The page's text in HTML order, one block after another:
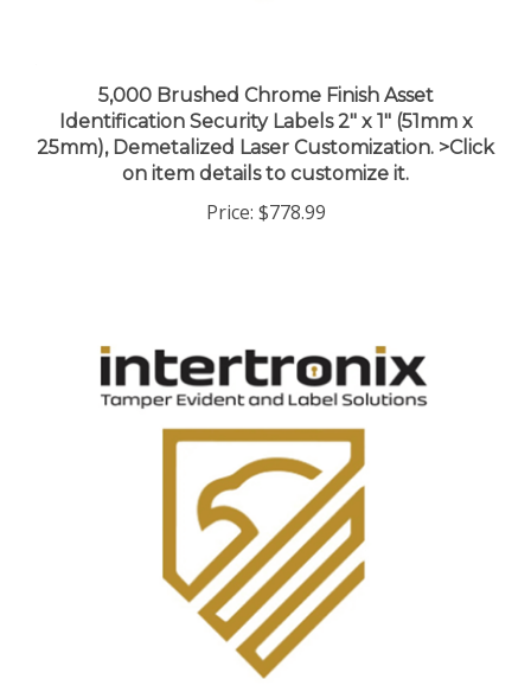
Identification Security Labels 2" x 1" (51mm x
25mm), Demetalized Laser Customization. >Click
on item details to customize it.